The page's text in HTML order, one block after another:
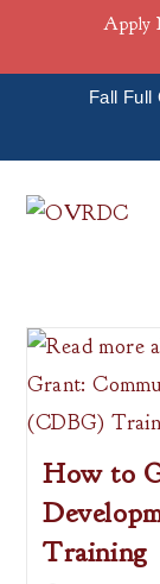
Fall Full
How to
Training
Apply